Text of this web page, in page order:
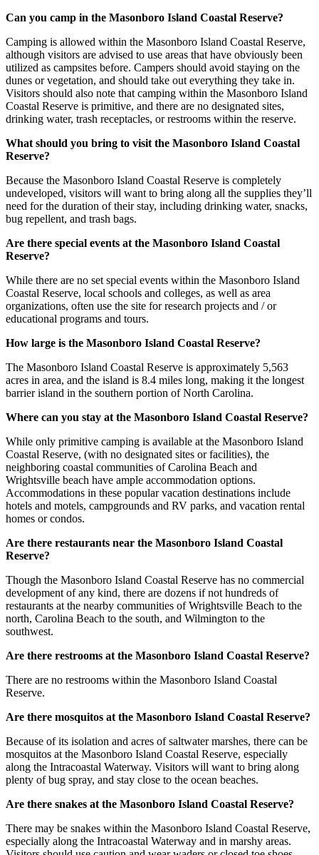
Can you camp in the Masonboro Island Coastal Reserve?
Camping is allowed within the Masonboro Island Coastal Reserve,
although visitors are advised to use areas that have obviously been
utilized as campsites before. Campers should avoid staying on the
dunes or vegetation, and should take out everything they take in.
Visitors should also note that camping within the Masonboro Island
Coastal Reserve is primitive, and there are no designated sites,
drinking water, trash receptacles, or restrooms within the reserve.
What should you bring to visit the Masonboro Island Coastal
Reserve?
Because the Masonboro Island Coastal Reserve is completely
undeveloped, visitors will want to bring along all the supplies they’ll
need for the duration of their stay, including drinking water, snacks,
bug repellent, and trash bags.
Are there special events at the Masonboro Island Coastal
Reserve?
While there are no set special events within the Masonboro Island
Coastal Reserve, local schools and colleges, as well as area
organizations, often use the site for research projects and / or
educational programs and tours.
How large is the Masonboro Island Coastal Reserve?
The Masonboro Island Coastal Reserve is approximately 5,563
acres in area, and the island is 8.4 miles long, making it the longest
barrier island in the southern portion of North Carolina.
Where can you stay at the Masonboro Island Coastal Reserve?
While only primitive camping is available at the Masonboro Island
Coastal Reserve, (with no designated sites or facilities), the
neighboring coastal communities of Carolina Beach and
Wrightsville beach have ample accommodation options.
Accommodations in these popular vacation destinations include
hotels and motels, campgrounds and RV parks, and vacation rental
homes or condos.
Are there restaurants near the Masonboro Island Coastal
Reserve?
Though the Masonboro Island Coastal Reserve has no commercial
development of any kind, there are dozens if not hundreds of
restaurants at the nearby communities of Wrightsville Beach to the
north, Carolina Beach to the south, and Wilmington to the
southwest.
Are there restrooms at the Masonboro Island Coastal Reserve?
There are no restrooms within the Masonboro Island Coastal
Reserve.
Are there mosquitos at the Masonboro Island Coastal Reserve?
Because of its isolation and acres of saltwater marshes, there can be
mosquitos at the Masonboro Island Coastal Reserve, especially
along the Intracoastal Waterway. Visitors will want to bring along
plenty of bug spray, and stay close to the ocean beaches.
Are there snakes at the Masonboro Island Coastal Reserve?
There may be snakes within the Masonboro Island Coastal Reserve,
especially along the Intracoastal Waterway and in marshy areas.